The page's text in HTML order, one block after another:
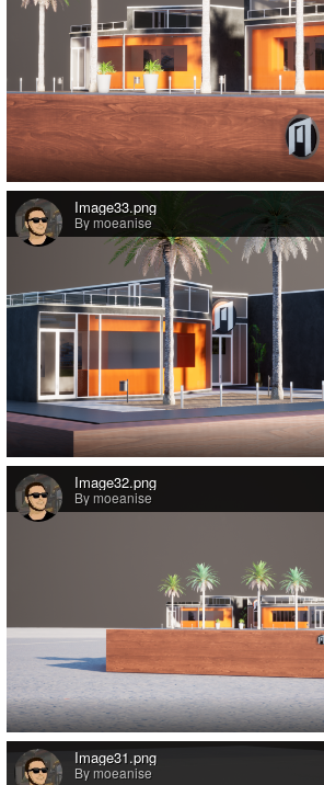
Image33.png
By moeanise
Image32.png
By moeanise
Image31.png
By moeanise